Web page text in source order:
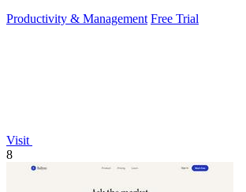
Productivity & Management Free Trial
Visit
8